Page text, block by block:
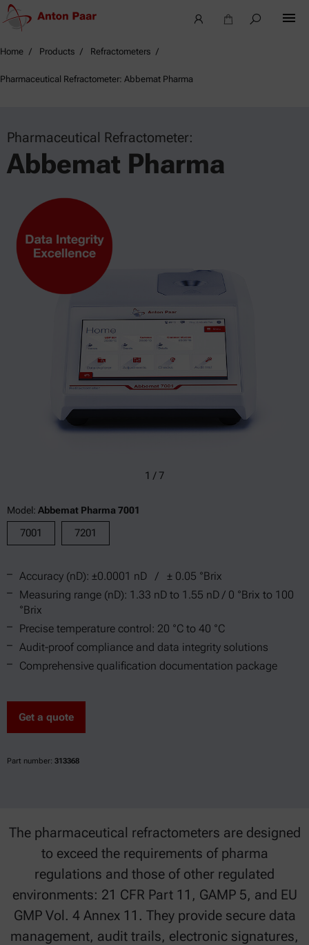
Home Products Refractometers
Pharmaceutical Refractometer: Abbemat Pharma
Pharmaceutical Refractometer:
Abbemat Pharma
1 / 7
Model: Abbemat Pharma 7001
7001 7201
Accuracy (nD): ±0.0001 nD / ± 0.05 °Brix
Measuring range (nD): 1.33 nD to 1.55 nD / 0 °Brix to 100
°Brix
Precise temperature control: 20 °C to 40 °C
Audit-proof compliance and data integrity solutions
Comprehensive qualification documentation package
Get a quote
Part number: 313368
The pharmaceutical refractometers are designed
to exceed the requirements of pharma
regulations and those of other regulated
environments: 21 CFR Part 11, GAMP 5, and EU
GMP Vol. 4 Annex 11. They provide secure data
management, audit trails, electronic signatures,